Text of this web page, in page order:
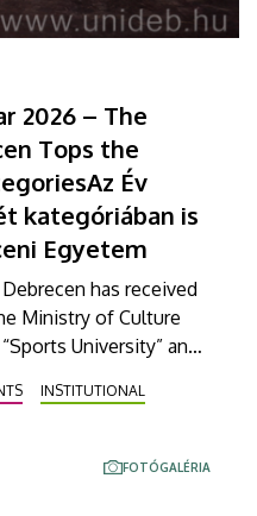
2026 – The
Tops the
Év
kategóriában is
Egyetem
has received
Ministry of Culture
University” and
evening at the
institution’s strategic
the awards were
INSTITUTIONAL
FOTÓGALÉRIA